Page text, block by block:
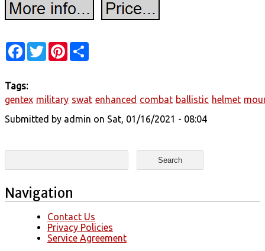
Facebook
TwitterPinterest
Tags:
gentex military swat enhanced combat ballistic helmet
Submitted by admin on Sat, 01/16/2021 - 08:04
Search form
Search
Navigation
Contact Us
Privacy Policies
Service Agreement